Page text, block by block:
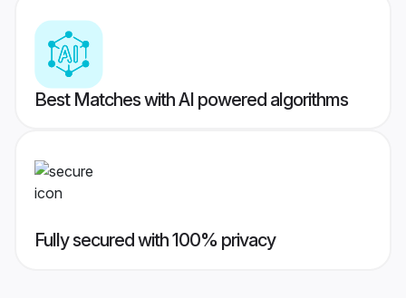
Best Matches with AI powered algorithms
Fully secured with 100% privacy